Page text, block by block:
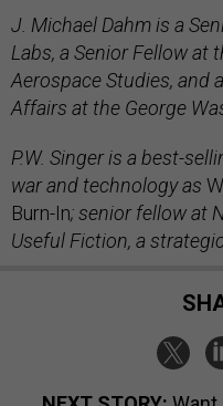
J. Michael Dahm is a
Labs, a Senior Fellow
Aerospace Studies, and
Affairs at the George
P.W. Singer is a best-
war and technology as
Burn-In; senior fellow at
Useful Fiction, a